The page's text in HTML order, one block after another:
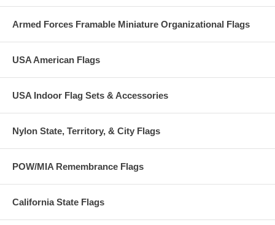
Armed Forces Framable Miniature Organizational Flags
USA American Flags
USA Indoor Flag Sets & Accessories
Nylon State, Territory, & City Flags
POW/MIA Remembrance Flags
California State Flags